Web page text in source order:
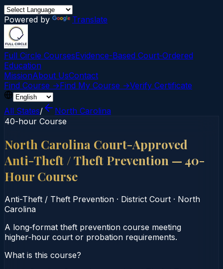
Powered by Translate
Full Circle CoursesEvidence-Based Court‑Ordered
Education
MissionAbout UsContact
Find Course →Find My Course →Verify Certificate
All States/
North Carolina
40-hour Course
North Carolina Court-Approved
Anti-Theft / Theft Prevention — 40-
Hour Course
Anti-Theft / Theft Prevention · District Court · North
Carolina
A long‑format theft prevention course meeting
higher‑hour court or probation requirements.
What is this course?